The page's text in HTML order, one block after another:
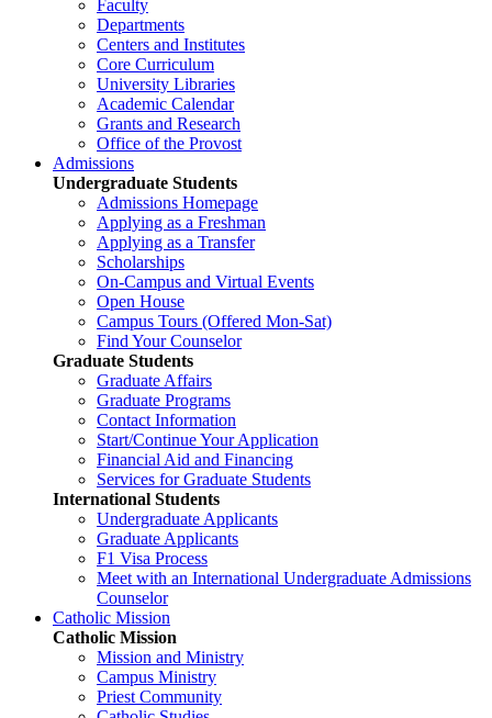
Faculty
Departments
Centers and Institutes
Core Curriculum
University Libraries
Academic Calendar
Grants and Research
Office of the Provost
Admissions
Undergraduate Students
Admissions Homepage
Applying as a Freshman
Applying as a Transfer
Scholarships
On-Campus and Virtual Events
Open House
Campus Tours (Offered Mon-Sat)
Find Your Counselor
Graduate Students
Graduate Affairs
Graduate Programs
Contact Information
Start/Continue Your Application
Financial Aid and Financing
Services for Graduate Students
International Students
Undergraduate Applicants
Graduate Applicants
F1 Visa Process
Meet with an International Undergraduate Admissions
Counselor
Catholic Mission
Catholic Mission
Mission and Ministry
Campus Ministry
Priest Community